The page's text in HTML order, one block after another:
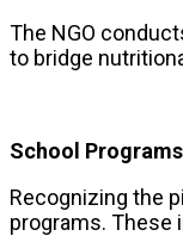
The NGO
to bridge
School
Recognizing the
programs. These